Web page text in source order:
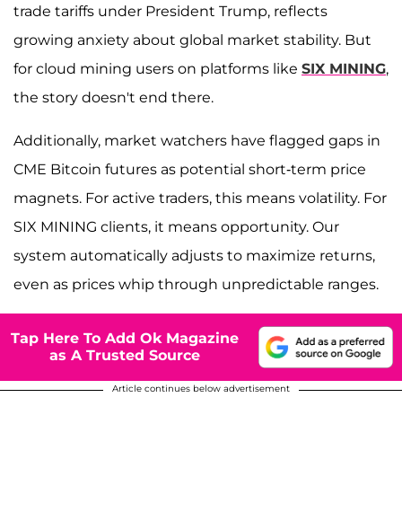
trade tariffs under President Trump, reflects
growing anxiety about global market stability. But
for cloud mining users on platforms like SIX MINING,
the story doesn't end there.
Additionally, market watchers have flagged gaps in
CME Bitcoin futures as potential short-term price
magnets. For active traders, this means volatility. For
SIX MINING clients, it means opportunity. Our
system automatically adjusts to maximize returns,
even as prices whip through unpredictable ranges.
Tap Here To Add Ok Magazine
as A Trusted Source
Article continues below advertisement